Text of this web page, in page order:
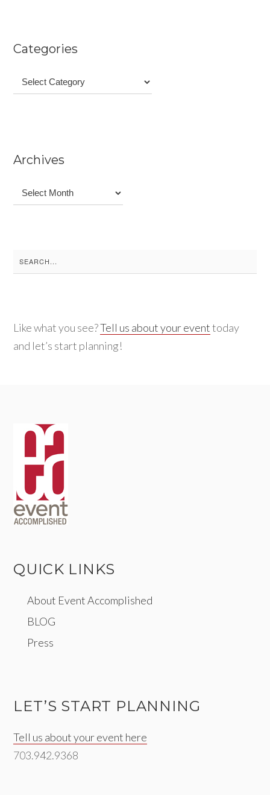
Categories
Categories
Archives
Archives
Search
for:
Like what you see?Tell us about your eventtoday
and let’s start planning!
QUICK LINKS
About Event Accomplished
BLOG
Press
LET’S START PLANNING
Tell us about your event here
703.942.9368